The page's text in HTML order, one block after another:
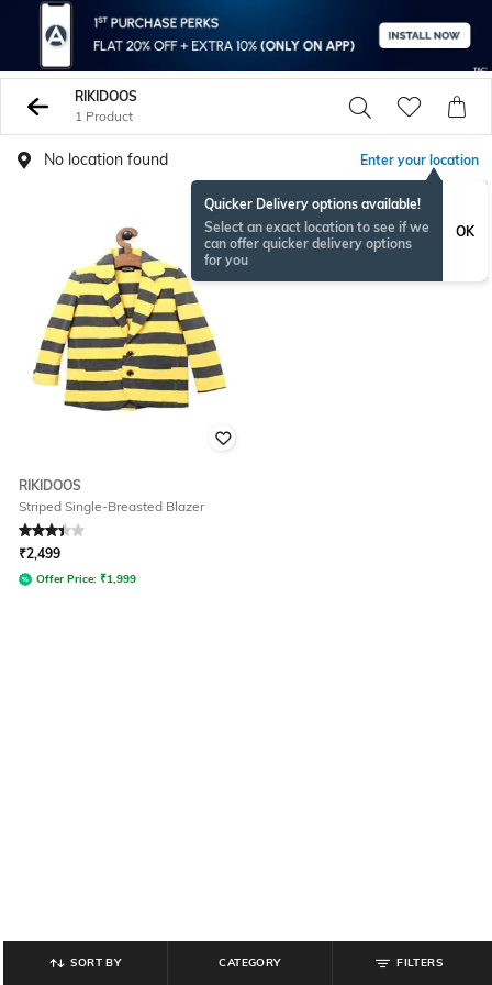
RIKIDOOS
1 Product
No location found Enter your location
Quicker Delivery options available!
Select an exact location to see if we
can offer quicker delivery options
for you
OK
RIKIDOOS
Striped Single-Breasted Blazer
Rated 3.2out of 5
₹2,499
Offer Price: ₹1,999
SORT BY CATEGORY FILTERS